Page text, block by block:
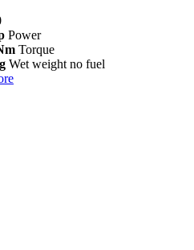
Power
Torque
Wet weight no fuel